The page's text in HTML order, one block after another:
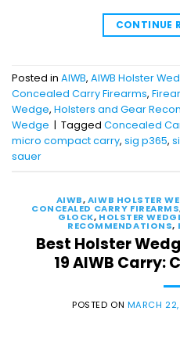
CONTINUE
Posted in AIWB, AIWB Holster
Concealed Carry Firearms,
Wedge, Holsters and Gear
Wedge | Tagged Concealed
micro compact carry, sig p365,
sauer
AIWB,AIWB HOLSTER
CONCEALED CARRY FIREARMS
GLOCK, HOLSTER
RECOMMENDATIONS,
Best Holster
19 AIWB Carry:
POSTED ON MARCH